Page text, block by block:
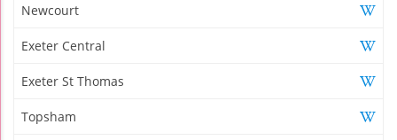
Newcourt
Exeter Central
Exeter St Thomas
Topsham